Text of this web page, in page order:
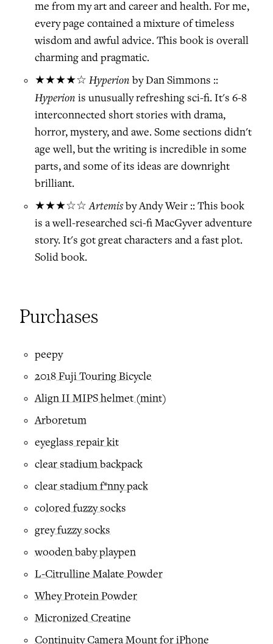
me from my art and career and health. For me,
every page contained a mixture of timeless
wisdom and awful advice. This book is overall
charming and pragmatic.
★★★★☆ Hyperion by Dan Simmons ::
Hyperion is unusually refreshing sci-fi. It's 6-8
interconnected short stories with drama,
horror, mystery, and awe. Some sections didn't
age well, but the writing is incredible in some
parts, and some of its ideas are downright
brilliant.
★★★☆☆Artemisby Andy Weir :: This book
is a well-researched sci-fi MacGyver adventure
story. It's got great characters and a fast plot.
Solid book.
Purchases
peepy
2018 Fuji Touring Bicycle
Align II MIPS helmet (mint)
Arboretum
eyeglass repair kit
clear stadium backpack
clear stadium f*nny pack
colored fuzzy socks
grey fuzzy socks
wooden baby playpen
L-Citrulline Malate Powder
Whey Protein Powder
Micronized Creatine
Continuity Camera Mount for iPhone